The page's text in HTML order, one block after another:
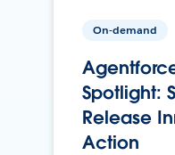
On-demand
Spotlight:
Release
Action